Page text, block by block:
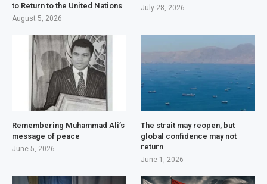
to Return to the United Nations
August 5, 2026
July 28, 2026
Remembering Muhammad Ali’s
message of peace
June 5, 2026
The strait may reopen, but
global confidence may not
return
June 1, 2026